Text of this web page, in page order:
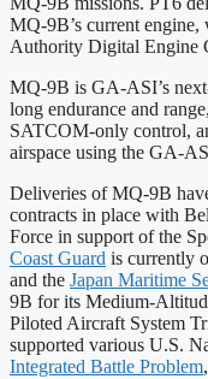
MQ-9B’s current
Authority Digital Engine
MQ-9B is GA-ASI’s
long endurance and
SATCOM-only control,
airspace using the GA-
Deliveries of MQ-9B
contracts in place with
Force in support of the
Coast Guard is currently
and the Japan Maritime
9B for its Medium-
Piloted Aircraft System
supported various U.S.
Integrated Battle Problem